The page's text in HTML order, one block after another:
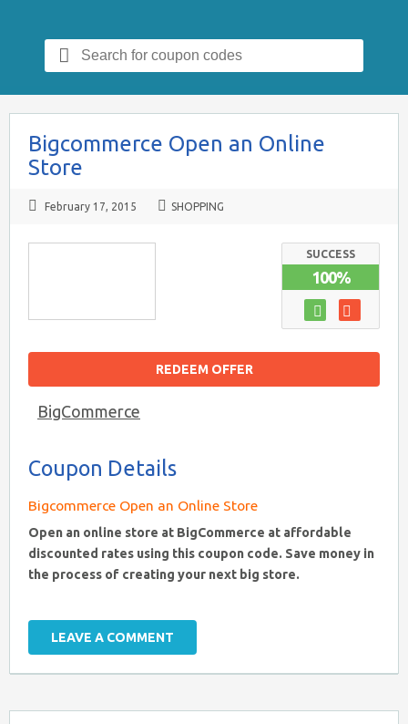
for:
Bigcommerce Open an Online
Store
February 17, 2015 SHOPPING
REDEEM OFFER
BigCommerce
SUCCESS
100%
Coupon Details
Bigcommerce Open an Online Store
Open an online store at BigCommerce at affordable
discounted rates using this coupon code. Save money in
the process of creating your next big store.
LEAVE A COMMENT